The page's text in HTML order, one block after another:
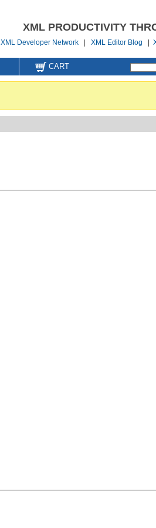
XML PRODUCTIVITY
XML Developer Network |XML Editor Blog |
CART